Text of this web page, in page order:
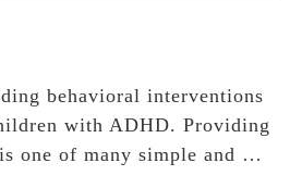
behavioral interventions
with ADHD. Providing
one of many simple and …